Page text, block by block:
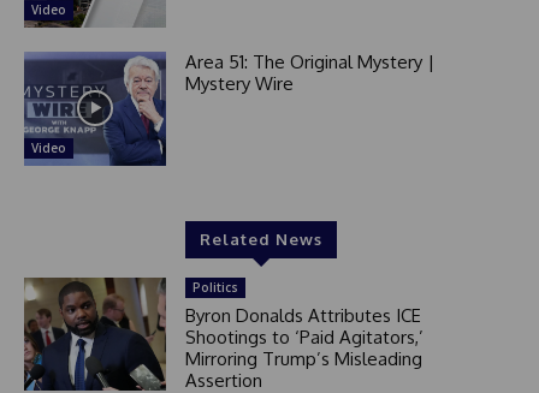
Video
Video
Area 51: The Original Mystery |
Mystery Wire
Related News
Politics
Byron Donalds Attributes ICE
Shootings to ‘Paid Agitators,’
Mirroring Trump’s Misleading
Assertion